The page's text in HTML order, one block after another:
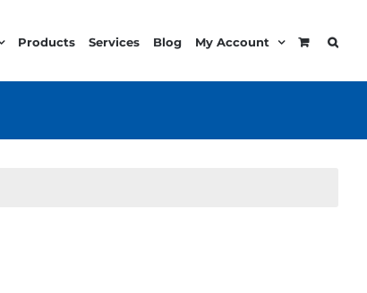
Products Services Blog My Account